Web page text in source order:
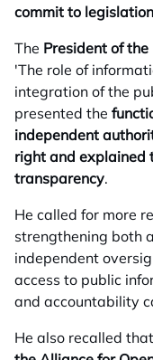
commit to
The President of the
'The role of
integration of the
presented the
independent
right and explained
transparency.
He called for more
strengthening both
independent
access to public
and accountability
He also recalled that